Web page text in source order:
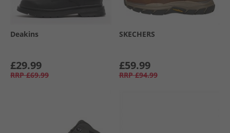
Deakins
£29.99
RRP £69.99
SKECHERS
£59.99
RRP £94.99